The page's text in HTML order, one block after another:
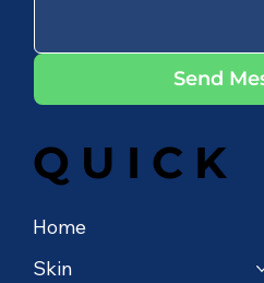
Send
QUICK
Home
Skin